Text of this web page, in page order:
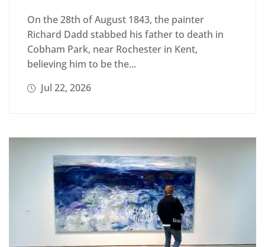
On the 28th of August 1843, the painter
Richard Dadd stabbed his father to death in
Cobham Park, near Rochester in Kent,
believing him to be the...
Jul 22, 2026